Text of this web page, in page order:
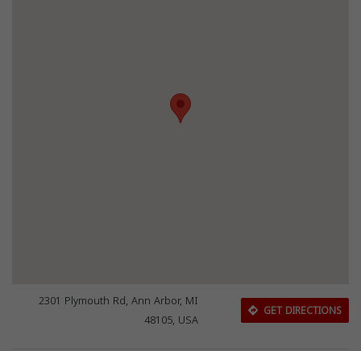
2301 Plymouth Rd, Ann Arbor, MI
48105, USA
GET DIRECTIONS